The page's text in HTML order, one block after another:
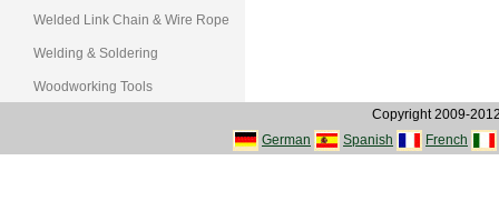
Welded Link Chain & Wire Rope
Welding & Soldering
Woodworking Tools
Copyright 2009-
German
Spanish French